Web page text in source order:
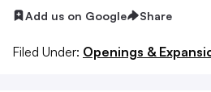
Add us on Google Share
Filed Under: Openings &